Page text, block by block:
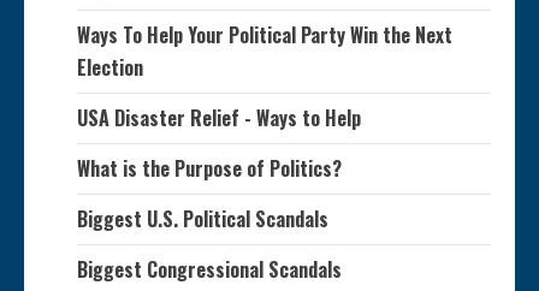
Ways To Help Your Political Party Win the Next
Election
USA Disaster Relief - Ways to Help
What is the Purpose of Politics?
Biggest U.S. Political Scandals
Biggest Congressional Scandals